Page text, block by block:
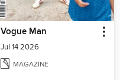
Vogue Man
Jul 14 2026
MAGAZINE